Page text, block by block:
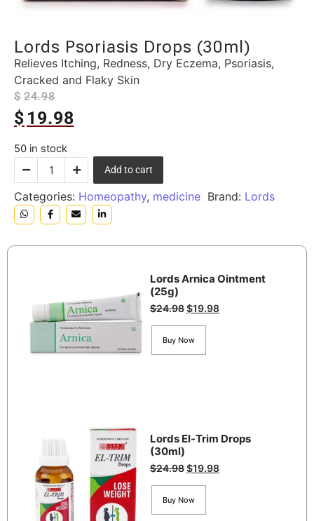
Lords Psoriasis Drops (30ml)
Relieves Itching, Redness, Dry Eczema, Psoriasis,
Cracked and Flaky Skin
$ 24.98
$ 19.98
50 in stock
Add to cart
Categories: Homeopathy, medicine Brand: Lords
Lords Arnica Ointment
(25g)
$24.98$19.98
Buy Now
Lords El-Trim Drops
(30ml)
$24.98$19.98
Buy Now